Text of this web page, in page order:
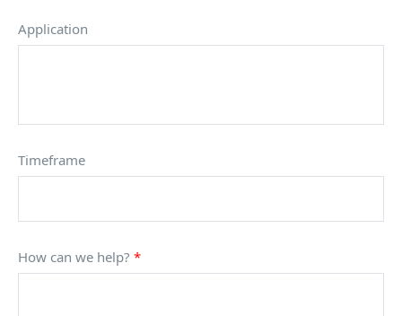
Application
Timeframe
How can we help? *